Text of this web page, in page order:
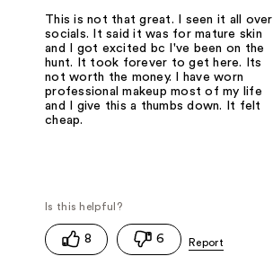
This is not that great. I seen it all over
socials. It said it was for mature skin
and I got excited bc I've been on the
hunt. It took forever to get here. Its
not worth the money. I have worn
professional makeup most of my life
and I give this a thumbs down. It felt
cheap.
8 6